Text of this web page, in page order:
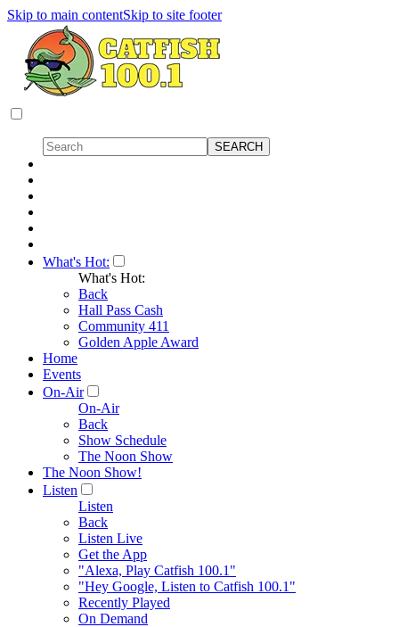
Skip to main contentSkip to site footer
What's Hot:
What's Hot:
Back
Hall Pass Cash
Community 411
Golden Apple Award
Home
Events
On-Air
On-Air
Back
Show Schedule
The Noon Show
The Noon Show!
Listen
Listen
Back
Listen Live
Get the App
"Alexa, Play Catfish 100.1"
"Hey Google, Listen to Catfish 100.1"
Recently Played
On Demand